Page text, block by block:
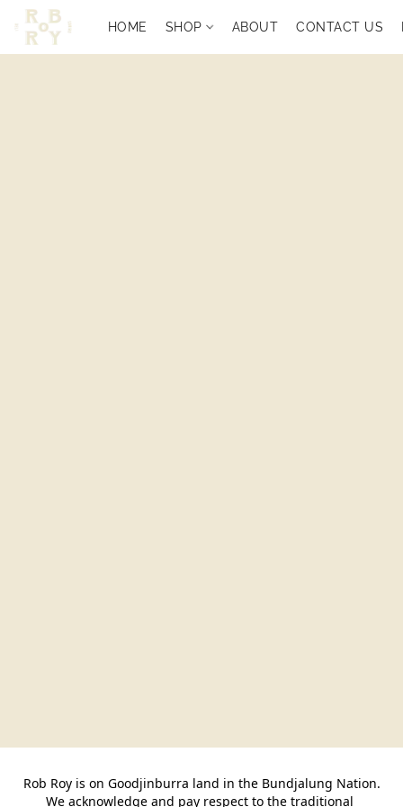
HOME SHOP ABOUT CONTACT US
Rob Roy is on Goodjinburra land in the Bundjalung Nation.
We acknowledge and pay respect to the traditional